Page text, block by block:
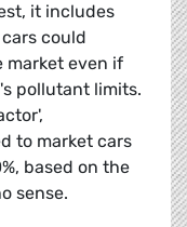
it includes
could
market even if
pollutant limits.
to market cars
based on the
sense.